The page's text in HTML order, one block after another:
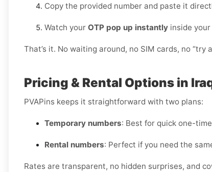
Copy the provided number and paste it
Watch your OTP pop up instantly inside your
That’s it. No waiting around, no SIM cards, no “try
Pricing & Rental Options in
PVAPins keeps it straightforward with two plans:
Temporary numbers: Best for quick one-
Rental numbers: Perfect if you need the
Rates are transparent, no hidden surprises, and